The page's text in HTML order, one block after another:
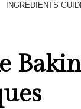
INGREDIENTS